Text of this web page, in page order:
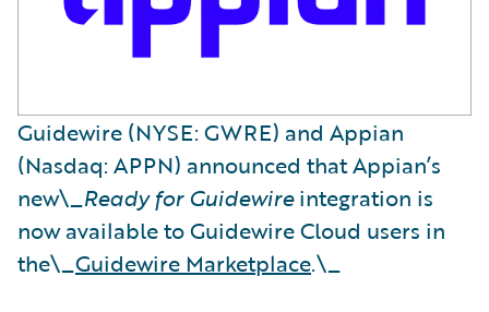
Guidewire (NYSE: GWRE) and Appian
(Nasdaq: APPN) announced that Appian’s
new\_Ready for Guidewireintegration is
now available to Guidewire Cloud users in
the\_Guidewire Marketplace.\_